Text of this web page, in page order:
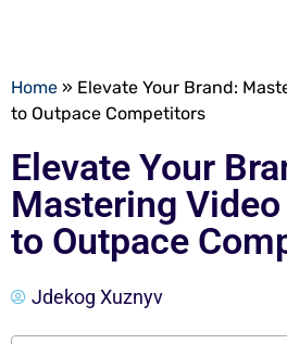
Home » Elevate Your Brand:
to Outpace Competitors
Elevate Your
Mastering
to Outpace
Jdekog Xuznyv